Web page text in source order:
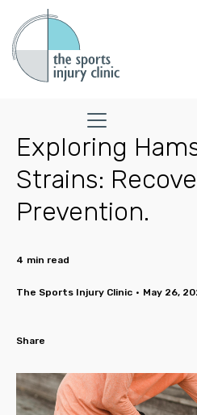
Exploring
Strains:
Prevention.
4 min read
The Sports Injury Clinic • May 26,
Share